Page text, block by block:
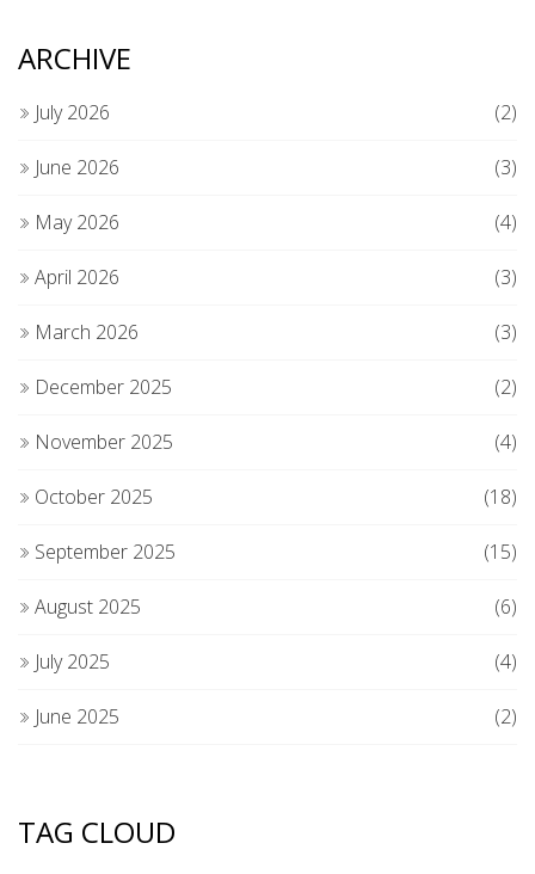
ARCHIVE
July 2026 (2)
June 2026 (3)
May 2026 (4)
April 2026 (3)
March 2026 (3)
December 2025 (2)
November 2025 (4)
October 2025 (18)
September 2025 (15)
August 2025 (6)
July 2025 (4)
June 2025 (2)
TAG CLOUD